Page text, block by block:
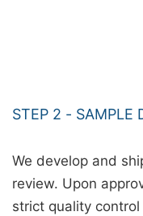
STEP 2 - SAMPLE
We develop and
review. Upon
strict quality